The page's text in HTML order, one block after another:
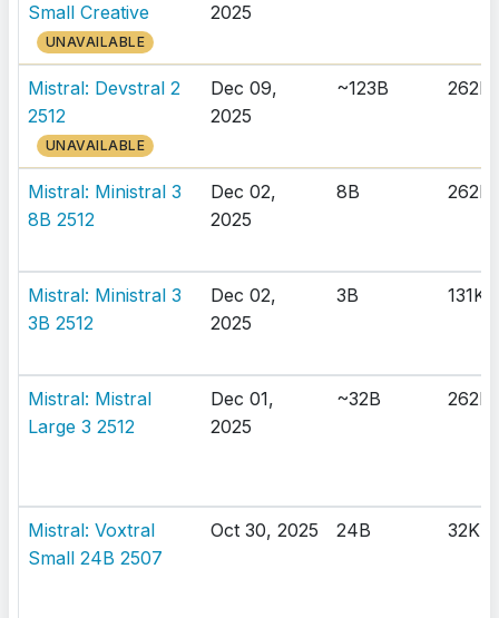
Small Creative
UNAVAILABLE
2025
Mistral: Devstral 2
2512
UNAVAILABLE
Dec 09,
2025
~123B 262K
Mistral: Ministral 3
8B 2512
Dec 02,
2025
8B 262K
Mistral: Ministral 3
3B 2512
Dec 02,
2025
3B 131K
Mistral: Mistral
Large 3 2512
Dec 01,
2025
~32B 262K
Mistral: Voxtral
Small 24B 2507
Oct 30, 2025 24B 32K